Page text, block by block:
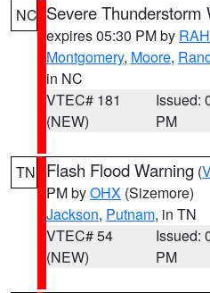
NC Severe Thunderstorm
expires 05:30 PM by RAH
Montgomery, Moore,
in NC
VTEC# 181
(NEW)
Issued:
PM
TN Flash Flood Warning (
PM byOHX (Sizemore)
Jackson, Putnam, in TN
VTEC# 54
(NEW)
Issued:
PM